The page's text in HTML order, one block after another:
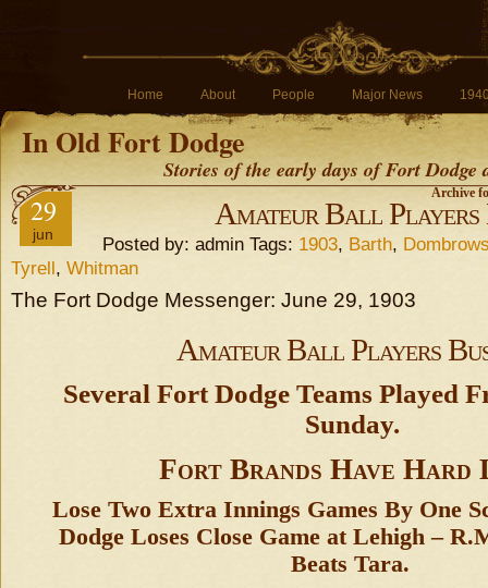
Home About People Major News
In Old Fort Dodge
Stories of the early days of Fort
Archive
29
jun
Amateur Ball Players
Posted by: admin Tags: 1903, Barth,
Tyrell, Whitman
The Fort Dodge Messenger: June 29, 1903
Amateur Ball Players
Several Fort Dodge Teams Played
Sunday.
Fort Brands Have Hard
Lose Two Extra Innings Games By One
Dodge Loses Close Game at Lehigh –
Beats Tara.